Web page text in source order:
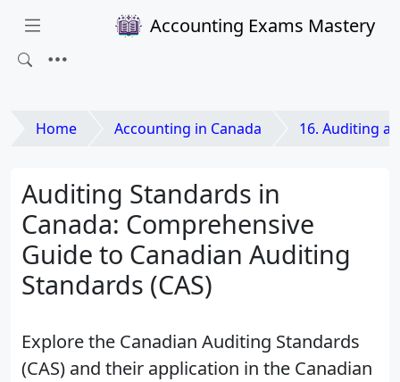
Accounting Exams Mastery
Home Accounting in Canada 16. Auditing and
Auditing Standards in
Canada: Comprehensive
Guide to Canadian Auditing
Standards (CAS)
Explore the Canadian Auditing Standards
(CAS) and their application in the Canadian